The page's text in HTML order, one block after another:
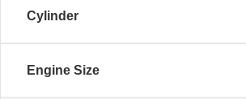
Cylinder
Engine Size